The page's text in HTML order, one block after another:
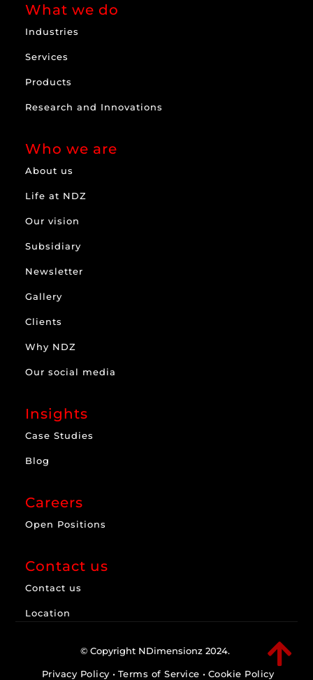
What we do
Industries
Services
Products
Research and Innovations
Who we are
About us
Life at NDZ
Our vision
Subsidiary
Newsletter
Gallery
Clients
Why NDZ
Our social media
Insights
Case Studies
Blog
Careers
Open Positions
Contact us
Contact us
Location

© Copyright NDimensionz 2024.
Privacy Policy • Terms of Service • Cookie Policy